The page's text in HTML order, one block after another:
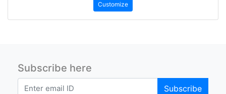
Customize
Subscribe here
Subscribe